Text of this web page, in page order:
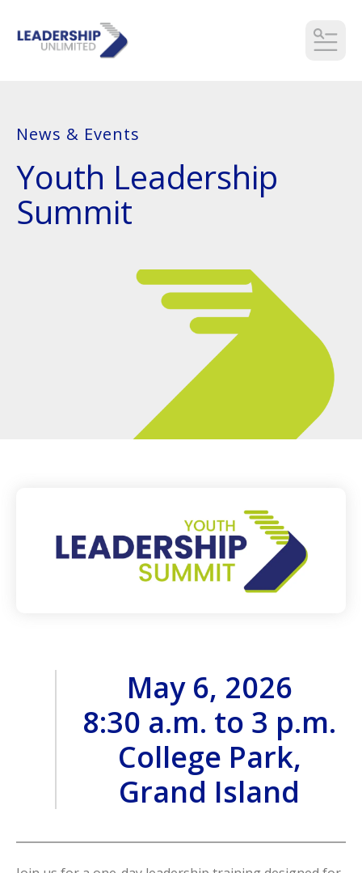
News & Events
Youth Leadership
Summit
May 6, 2026
8:30 a.m. to 3 p.m.
College Park,
Grand Island